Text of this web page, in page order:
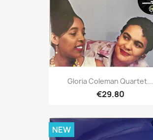
Gloria Coleman Quartet...
€29.80
NEW